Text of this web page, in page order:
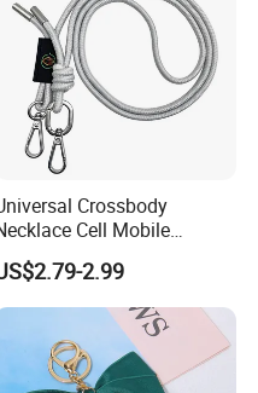
Crossbody
Cell Mobile
Smartphone Patch Tab
Tether Strap Phone
Lanyard Mobile Phone
2.99